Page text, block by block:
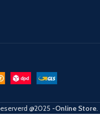
@2025 -Online Store.